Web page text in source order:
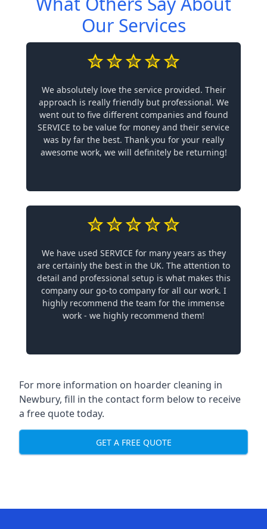
Our Services
We absolutely love the service provided. Their
approach is really friendly but professional. We
went out to five different companies and found
SERVICE to be value for money and their service
was by far the best. Thank you for your really
awesome work, we will definitely be returning!
We have used SERVICE for many years as they
are certainly the best in the UK. The attention to
detail and professional setup is what makes this
company our go-to company for all our work. I
highly recommend the team for the immense
work - we highly recommend them!
For more information on hoarder cleaning in
Newbury, fill in the contact form below to receive
a free quote today.
GET A FREE QUOTE